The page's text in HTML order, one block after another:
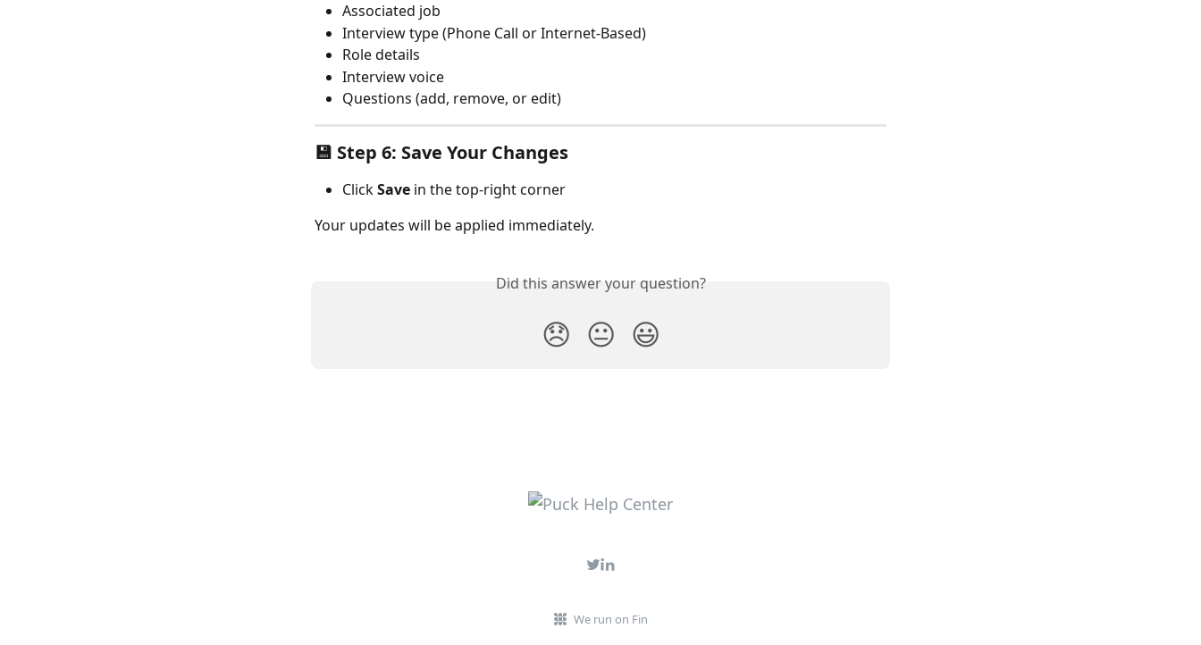
Associated job
Interview type (Phone Call or Internet-Based)
Role details
Interview voice
Questions (add, remove, or edit)
💾 Step 6: Save Your Changes
Click Save in the top-right corner
Your updates will be applied immediately.
Did this answer your question?
😞 😐 😃
We run on Fin